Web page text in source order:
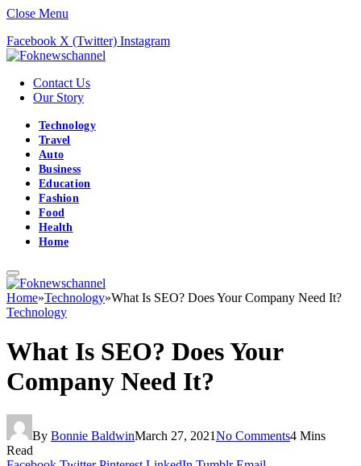
Close Menu
Facebook X (Twitter) Instagram
Contact Us
Our Story
Technology
Travel
Auto
Business
Education
Fashion
Food
Health
Home
Home»Technology»What Is SEO? Does Your Company Need It?
Technology
What Is SEO? Does Your
Company Need It?
By Bonnie BaldwinMarch 27, 2021No Comments4 Mins
Read